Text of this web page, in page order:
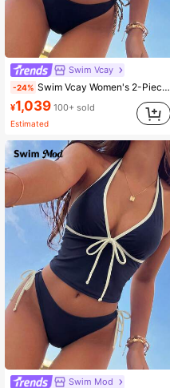
414K Followers
4.93 414K Followers
Swim Vcay
-24% Swim Vcay Women's 2-Piece Tropical Sexy Leopard Print Spaghetti Strap Tie Waist Tankini Bikini Set Set, Elegant For Beach, Holiday, Party, Valentine's Day
¥1,039 100+ sold
Estimated
Swim Mod